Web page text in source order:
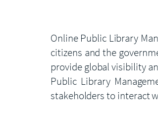
Online Public Library
citizens and the
provide global visibility
Public Library
stakeholders to interact